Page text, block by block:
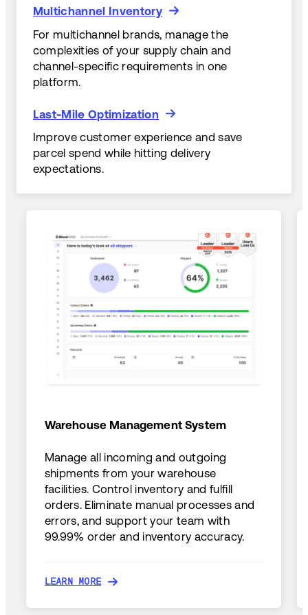
Multichannel Inventory
Multichannel Inventory
For multichannel brands, manage the
complexities of your supply chain and
channel-specific requirements in one
platform.
Last-Mile Optimization
Last-Mile Optimization
Improve customer experience and save
parcel spend while hitting delivery
expectations.
Warehouse Management System
Manage all incoming and outgoing
shipments from your warehouse
facilities. Control inventory and fulfill
orders. Eliminate manual processes and
errors, and support your team with
99.99% order and inventory accuracy.
LEARN MORE